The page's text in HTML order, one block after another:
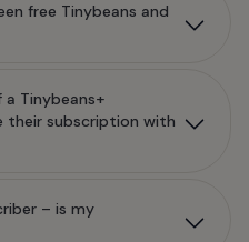
free Tinybeans and
Tinybeans+
their subscription with
– is my